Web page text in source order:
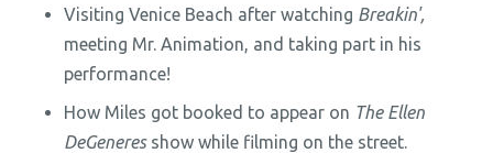
Visiting Venice Beach after watching Breakin',
meeting Mr. Animation, and taking part in his
performance!
How Miles got booked to appear on The Ellen
DeGeneresshow while filming on the street.